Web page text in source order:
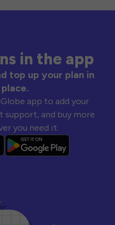
in the app
top up your plan in
app to add your
support, and buy more
you need it.